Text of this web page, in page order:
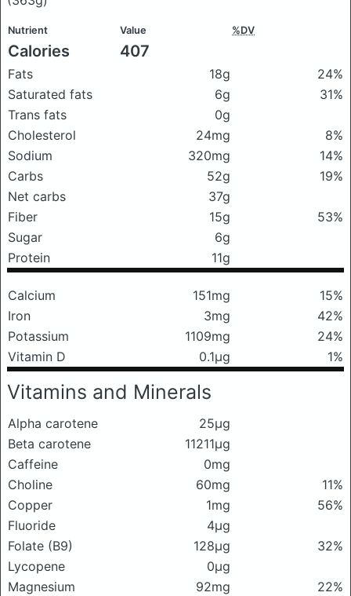
Nutrient Value %DV
Calories 407
Fats 18g
24%
Saturated fats
6g
31%
Trans fats
0g
Cholesterol
24mg
8%
Sodium
320mg
14%
Carbs
52g
19%
Net carbs
37g
Fiber
15g
53%
Sugar
6g
Protein
11g
Calcium 151mg
15%
Iron
3mg
42%
Potassium
1109mg
24%
Vitamin D
0.1μg 1%
Vitamins and Minerals
Alpha carotene
25μg
Beta carotene
11211μg
Caffeine
0mg
Choline
60mg
11%
Copper
1mg
56%
Fluoride
4μg
Folate (B9)
128μg
32%
Lycopene
0μg
Magnesium
92mg
22%